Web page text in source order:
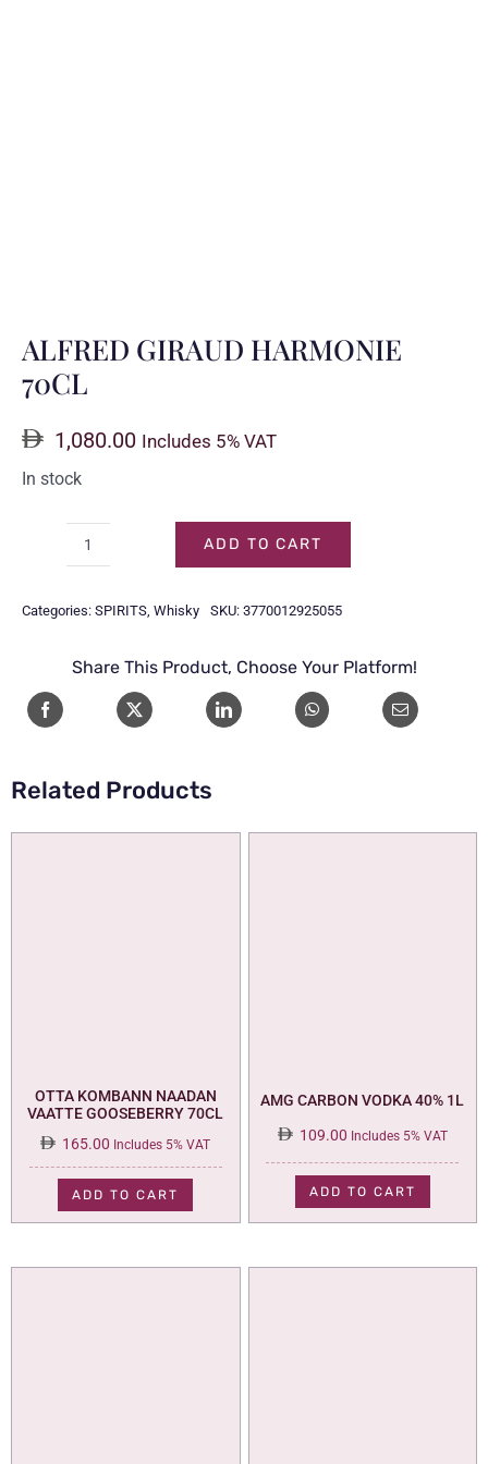
ALFRED GIRAUD HARMONIE
70CL
1,080.00 Includes 5% VAT
In stock
HARMONIE
quantity
ADD TO CART
Categories: SPIRITS, Whisky SKU: 3770012925055
Share This Product, Choose Your Platform!
Related Products
OTTA KOMBANN NAADAN
VAATTE GOOSEBERRY 70CL
165.00 Includes 5% VAT
ADD TO CART
AMG CARBON VODKA 40% 1L
109.00 Includes 5% VAT
ADD TO CART